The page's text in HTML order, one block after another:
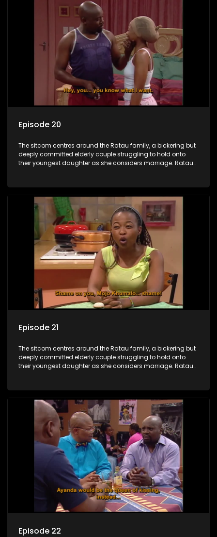
Episode 20
The sitcom centres around the Ratau family, a bickering but
deeply committed elderly couple struggling to hold onto
their youngest daughter as she considers marriage. Ratau
between the two of them.
Episode 21
The sitcom centres around the Ratau family, a bickering but
deeply committed elderly couple struggling to hold onto
their youngest daughter as she considers marriage. Ratau
between the two of them.
Episode 22